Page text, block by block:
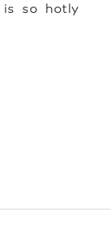
is so hotly